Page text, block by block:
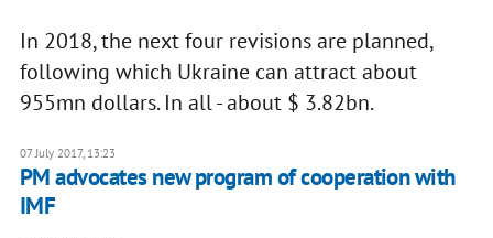
In 2018, the next four revisions are planned,
following which Ukraine can attract about
955mn dollars. In all - about $ 3.82bn.
07 July 2017, 13:23
PM advocates new program of cooperation with
IMF